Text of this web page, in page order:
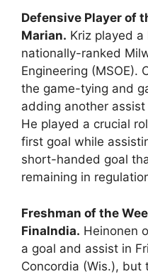
Defensive Player of
Marian. Kriz played
nationally-ranked
Engineering (MSOE).
the game-tying and
adding another
He played a crucial
first goal while
short-handed goal
remaining in
Freshman of the
Finalndia. Heinonen
a goal and assist in
Concordia (Wis.),